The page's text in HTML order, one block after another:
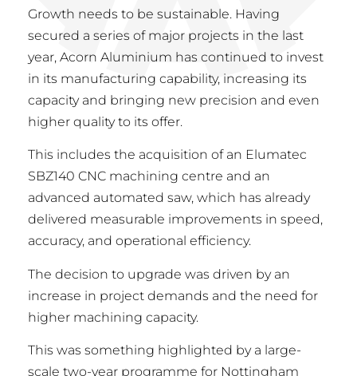
Growth needs to be sustainable. Having
secured a series of major projects in the last
year, Acorn Aluminium has continued to invest
in its manufacturing capability, increasing its
capacity and bringing new precision and even
higher quality to its offer.
This includes the acquisition of an Elumatec
SBZ140 CNC machining centre and an
advanced automated saw, which has already
delivered measurable improvements in speed,
accuracy, and operational efficiency.
The decision to upgrade was driven by an
increase in project demands and the need for
higher machining capacity.
This was something highlighted by a large-
scale two-year programme for Nottingham